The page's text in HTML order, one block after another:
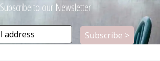
Subscribe to our Newsletter